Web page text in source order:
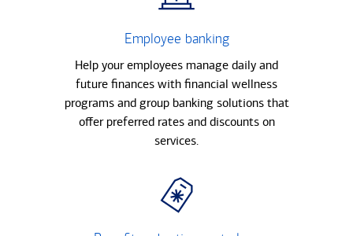
Employee banking
Help your employees manage daily and
future finances with financial wellness
programs and group banking solutions that
offer preferred rates and discounts on
services.